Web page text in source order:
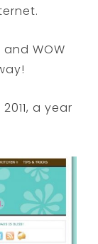
WOW
a year